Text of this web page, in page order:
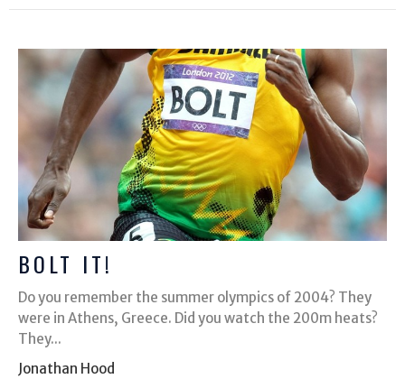
BOLT IT!
Do you remember the summer olympics of 2004? They
were in Athens, Greece. Did you watch the 200m heats?
They...
Jonathan Hood